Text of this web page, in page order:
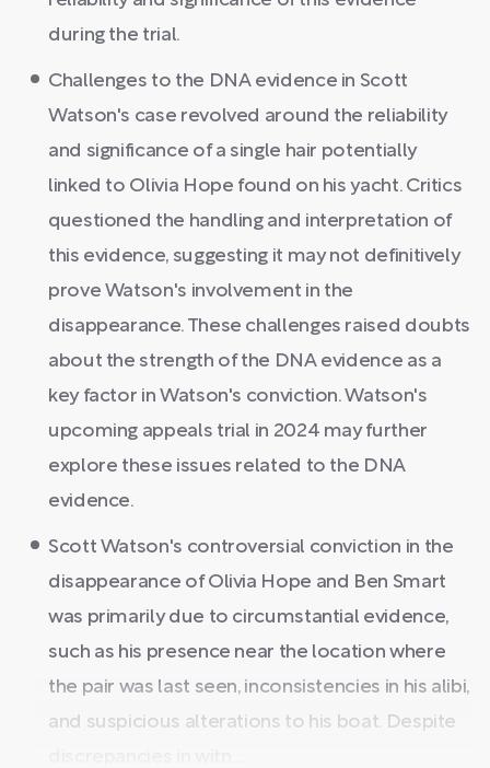
during the trial.
Challenges to the DNA evidence in Scott
Watson's case revolved around the reliability
and significance of a single hair potentially
linked to Olivia Hope found on his yacht. Critics
questioned the handling and interpretation of
this evidence, suggesting it may not definitively
prove Watson's involvement in the
disappearance. These challenges raised doubts
about the strength of the DNA evidence as a
key factor in Watson's conviction. Watson's
upcoming appeals trial in 2024 may further
explore these issues related to the DNA
evidence.
Scott Watson's controversial conviction in the
disappearance of Olivia Hope and Ben Smart
was primarily due to circumstantial evidence,
such as his presence near the location where
the pair was last seen, inconsistencies in his alibi,
and suspicious alterations to his boat. Despite